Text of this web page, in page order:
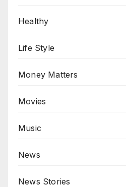
Healthy
Life Style
Money Matters
Movies
Music
News
News Stories